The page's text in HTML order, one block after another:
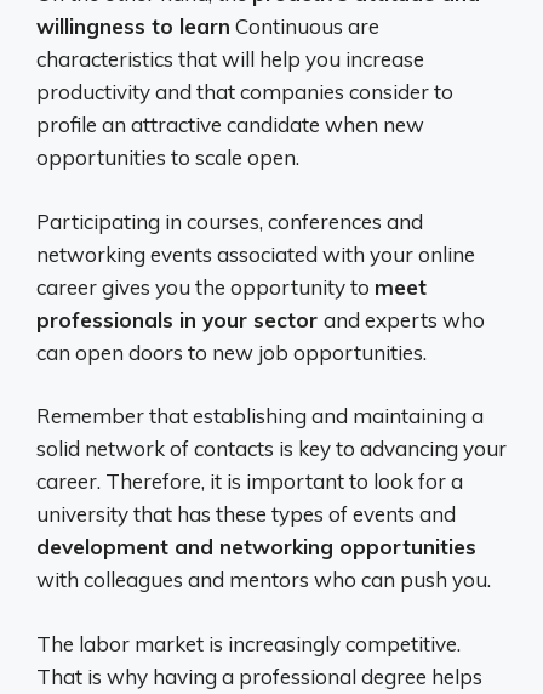
willingness to learn Continuous are
characteristics that will help you increase
productivity and that companies consider to
profile an attractive candidate when new
opportunities to scale open.
Participating in courses, conferences and
networking events associated with your online
career gives you the opportunity to meet
professionals in your sector and experts who
can open doors to new job opportunities.
Remember that establishing and maintaining a
solid network of contacts is key to advancing your
career. Therefore, it is important to look for a
university that has these types of events and
development and networking opportunities
with colleagues and mentors who can push you.
The labor market is increasingly competitive.
That is why having a professional degree helps